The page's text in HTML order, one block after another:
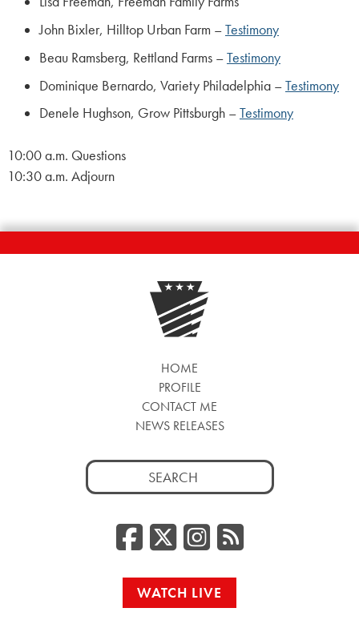
John Bixler, Hilltop Urban Farm –Testimony
Beau Ramsberg, Rettland Farms –Testimony
Dominique Bernardo, Variety Philadelphia –Testimony
Denele Hughson, Grow Pittsburgh –Testimony
10:00 a.m. Questions
10:30 a.m. Adjourn
HOME
PROFILE
CONTACT ME
NEWS RELEASES
Search
for:
Facebook
Twitter/
RSS
WATCH LIVE